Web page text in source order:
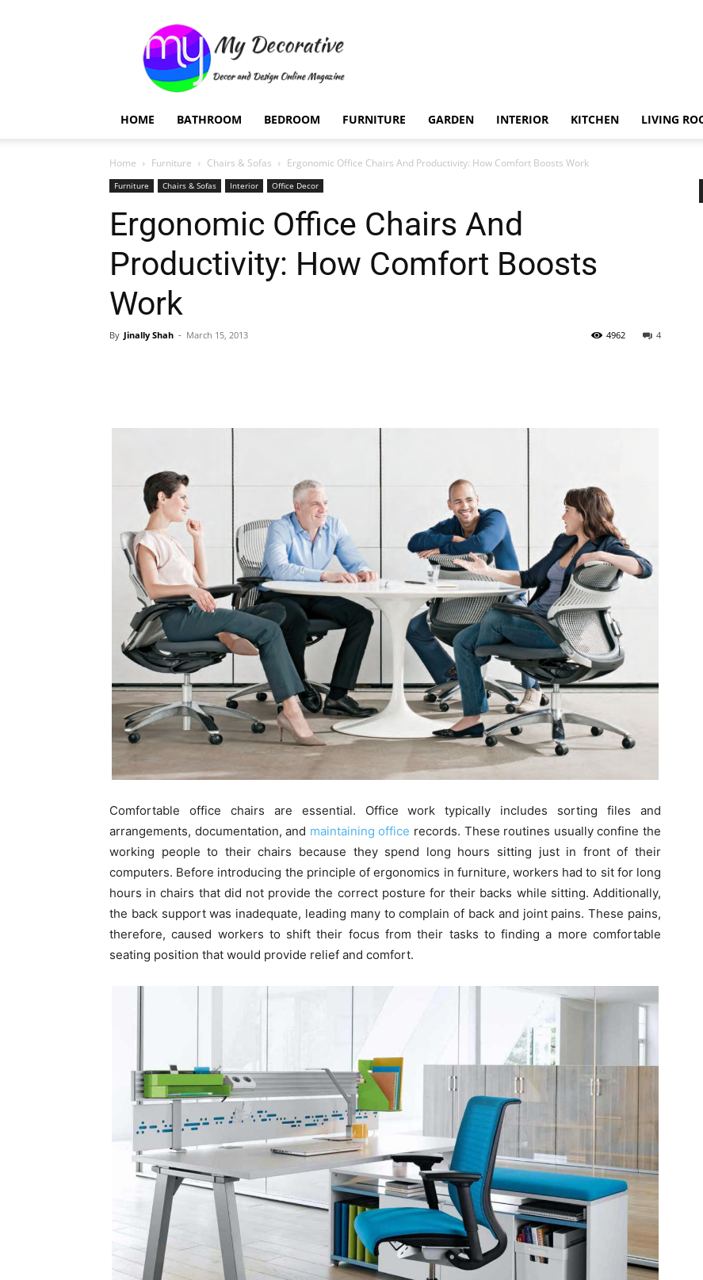
Decorative
HOME BATHROOM BEDROOM FURNITURE GARDEN INTERIOR KITCHEN LIVING
Home Furniture Chairs & Sofas Ergonomic Office Chairs And Productivity: How Comfort Boosts Work
Furniture Chairs & Sofas Interior Office Decor
Ergonomic Office Chairs And
Productivity: How Comfort Boosts
Work
By Jinally Shah - March 15, 2013 4
4962
Comfortable office chairs are essential. Office work typically includes sorting files and
arrangements, documentation, and maintaining office records. These routines usually confine the
working people to their chairs because they spend long hours sitting just in front of their
computers. Before introducing the principle of ergonomics in furniture, workers had to sit for long
hours in chairs that did not provide the correct posture for their backs while sitting. Additionally,
the back support was inadequate, leading many to complain of back and joint pains. These pains,
therefore, caused workers to shift their focus from their tasks to finding a more comfortable
seating position that would provide relief and comfort.